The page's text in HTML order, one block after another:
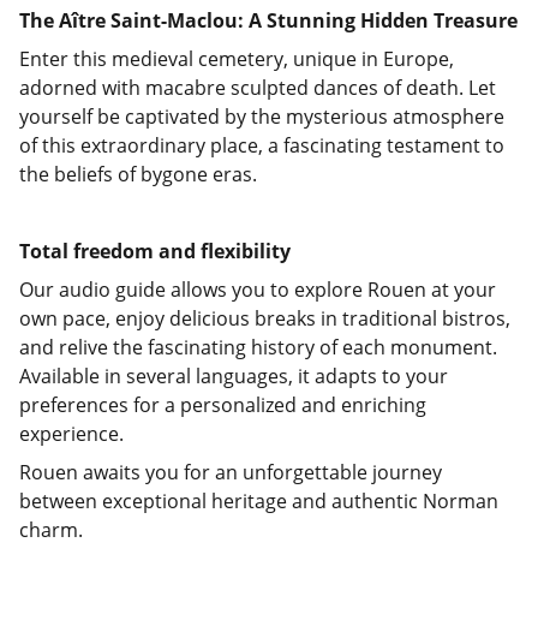
The Aître Saint-Maclou: A Stunning Hidden Treasure
Enter this medieval cemetery, unique in Europe,
adorned with macabre sculpted dances of death. Let
yourself be captivated by the mysterious atmosphere
of this extraordinary place, a fascinating testament to
the beliefs of bygone eras.
Total freedom and flexibility
Our audio guide allows you to explore Rouen at your
own pace, enjoy delicious breaks in traditional bistros,
and relive the fascinating history of each monument.
Available in several languages, it adapts to your
preferences for a personalized and enriching
experience.
Rouen awaits you for an unforgettable journey
between exceptional heritage and authentic Norman
charm.